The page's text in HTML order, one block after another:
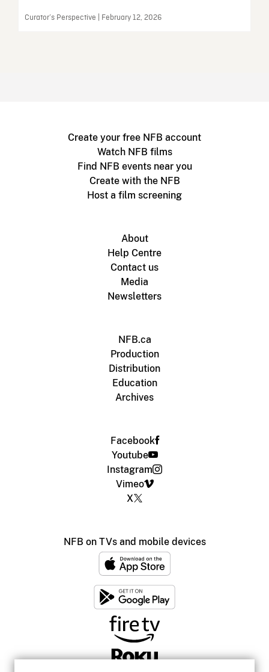
Curator’s Perspective | February 12, 2026
Create your free NFB account
Watch NFB films
Find NFB events near you
Create with the NFB
Host a film screening
About
Help Centre
Contact us
Media
Newsletters
NFB.ca
Production
Distribution
Education
Archives
Facebook
Youtube
Instagram
Vimeo
X
NFB on TVs and mobile devices